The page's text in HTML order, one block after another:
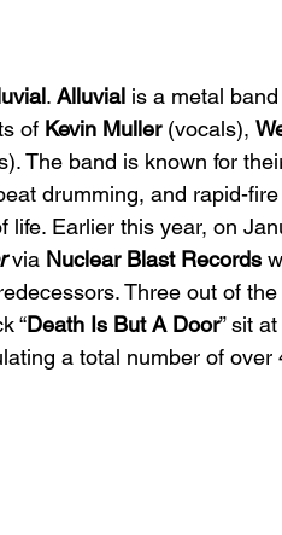
. Alluvial is a metal
of Kevin Muller (vocals),
The band is known for
drumming, and rapid-
Earlier this year, on
via Nuclear Blast Records
Three out of
“Death Is But A Door” sit
a total number of over